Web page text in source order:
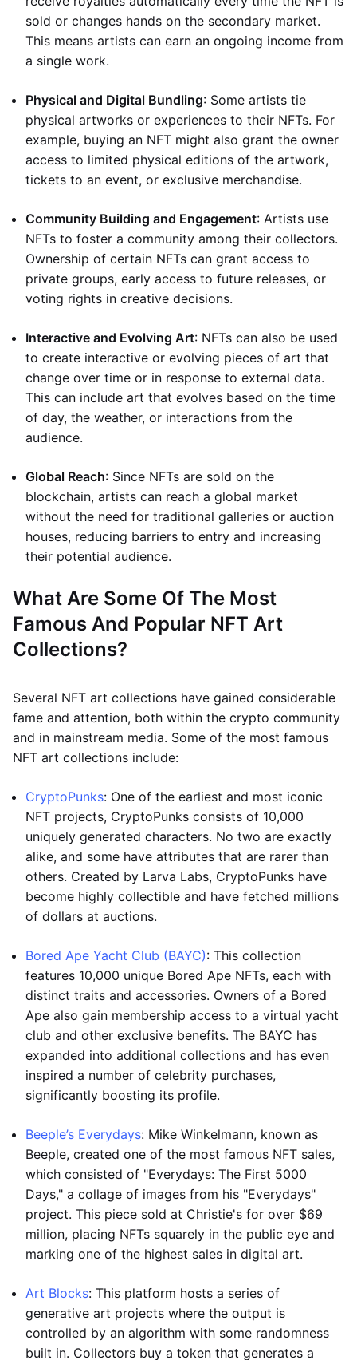
sold or changes hands on the secondary market.
This means artists can earn an ongoing income from
a single work.
Physical and Digital Bundling: Some artists tie
physical artworks or experiences to their NFTs. For
example, buying an NFT might also grant the owner
access to limited physical editions of the artwork,
tickets to an event, or exclusive merchandise.
Community Building and Engagement: Artists use
NFTs to foster a community among their collectors.
Ownership of certain NFTs can grant access to
private groups, early access to future releases, or
voting rights in creative decisions.
Interactive and Evolving Art: NFTs can also be used
to create interactive or evolving pieces of art that
change over time or in response to external data.
This can include art that evolves based on the time
of day, the weather, or interactions from the
audience.
Global Reach: Since NFTs are sold on the
blockchain, artists can reach a global market
without the need for traditional galleries or auction
houses, reducing barriers to entry and increasing
their potential audience.
What Are Some Of The Most
Famous And Popular NFT Art
Collections?
Several NFT art collections have gained considerable
fame and attention, both within the crypto community
and in mainstream media. Some of the most famous
NFT art collections include:
CryptoPunks: One of the earliest and most iconic
NFT projects, CryptoPunks consists of 10,000
uniquely generated characters. No two are exactly
alike, and some have attributes that are rarer than
others. Created by Larva Labs, CryptoPunks have
become highly collectible and have fetched millions
of dollars at auctions.
Bored Ape Yacht Club (BAYC): This collection
features 10,000 unique Bored Ape NFTs, each with
distinct traits and accessories. Owners of a Bored
Ape also gain membership access to a virtual yacht
club and other exclusive benefits. The BAYC has
expanded into additional collections and has even
inspired a number of celebrity purchases,
significantly boosting its profile.
Beeple’s Everydays: Mike Winkelmann, known as
Beeple, created one of the most famous NFT sales,
which consisted of "Everydays: The First 5000
Days," a collage of images from his "Everydays"
project. This piece sold at Christie's for over $69
million, placing NFTs squarely in the public eye and
marking one of the highest sales in digital art.
Art Blocks: This platform hosts a series of
generative art projects where the output is
controlled by an algorithm with some randomness
built in. Collectors buy a token that generates a